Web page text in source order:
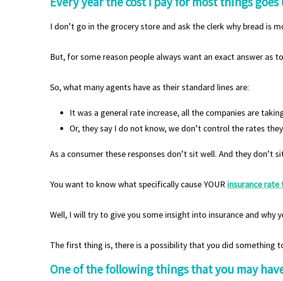
I don’t go in the grocery store and ask the clerk why bread is
But, for some reason people always want an exact answer as
So, what many agents have as their standard lines are:
It was a general rate increase, all the companies are
Or, they say I do not know, we don’t control the rates
As a consumer these responses don’t sit well. And they don’t
You want to know what specifically cause YOUR insurance rate
Well, I will try to give you some insight into insurance and why
The first thing is, there is a possibility that you did something
One of the following things that you may